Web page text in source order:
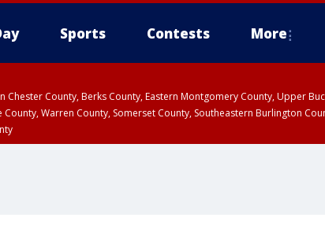
Sports Contests More
County, Berks County, Eastern Montgomery County, Upper
Warren County, Somerset County, Southeastern Burlington